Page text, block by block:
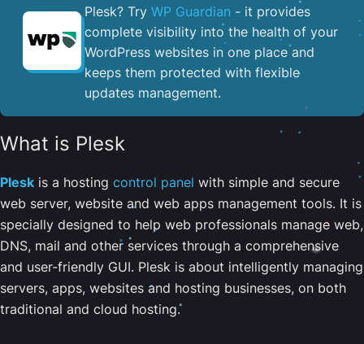
Plesk? Try WP Guardian - it provides
complete visibility into the health of your
WordPress websites in one place and
keeps them protected with flexible
updates management.
What is Plesk
Plesk is a hosting control panel with simple and secure
web server, website and web apps management tools. It is
specially designed to help web professionals manage web,
DNS, mail and other services through a comprehensive
and user-friendly GUI. Plesk is about intelligently managing
servers, apps, websites and hosting businesses, on both
traditional and cloud hosting.